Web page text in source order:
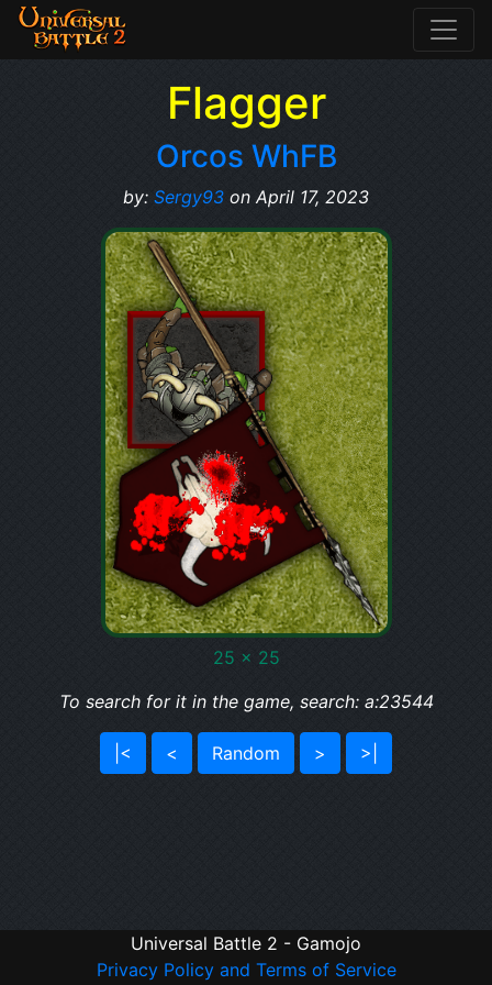
Flagger
Orcos WhFB
by: Sergy93 on April 17, 2023
25 x 25
To search for it in the game, search: a:23544
|< < Random > >|
Universal Battle 2 - Gamojo
Privacy Policy and Terms of Service